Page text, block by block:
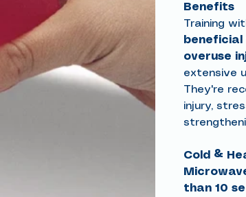
Benefits
Training
overuse
extensive
They're
injury,
Cold &
than 10